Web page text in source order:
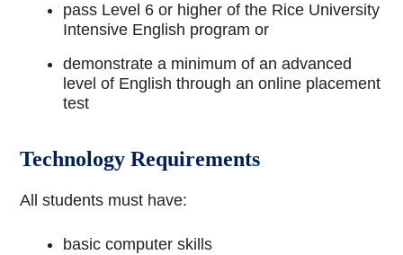
pass Level 6 or higher of the Rice University
Intensive English program or
demonstrate a minimum of an advanced
level of English through an online placement
test
Technology Requirements
All students must have:
basic computer skills